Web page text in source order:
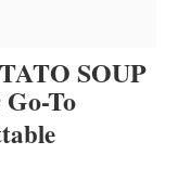
SOUP
To